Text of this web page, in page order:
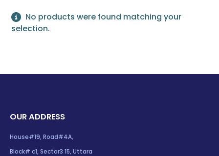
No products were found matching your
selection.
OUR ADDRESS
House#19, Road#4A,
Block# c1, Sector3 15, Uttara